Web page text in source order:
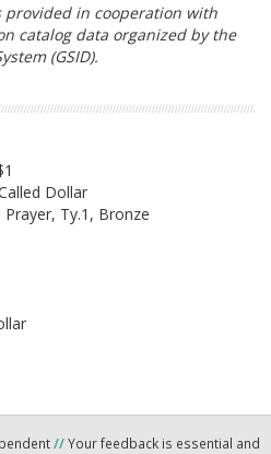
provided in cooperation with
catalog data organized by the
(GSID).
Dollar
Ty.1, Bronze
//Your feedback is essential and